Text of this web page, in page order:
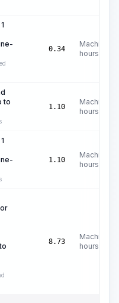
0.34
Machine
hours
to
1.10
Machine
hours
1.10
Machine
hours
8.73
Machine
hours